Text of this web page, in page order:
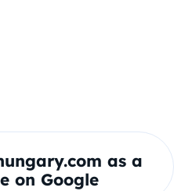
as a
on Google